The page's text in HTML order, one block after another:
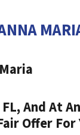
And At
Offer